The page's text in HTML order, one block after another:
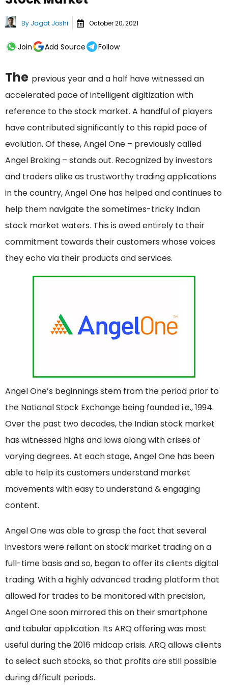
By Jagat Joshi October 20, 2021
Join Add Source Follow
The previous year and a half have witnessed an
accelerated pace of intelligent digitization with
reference to the stock market. A handful of players
have contributed significantly to this rapid pace of
evolution. Of these, Angel One – previously called
Angel Broking – stands out. Recognized by investors
and traders alike as trustworthy trading applications
in the country, Angel One has helped and continues to
help them navigate the sometimes-tricky Indian
stock market waters. This is owed entirely to their
commitment towards their customers whose voices
they echo via their products and services.
Angel One’s beginnings stem from the period prior to
the National Stock Exchange being founded i.e., 1994.
Over the past two decades, the Indian stock market
has witnessed highs and lows along with crises of
varying degrees. At each stage, Angel One has been
able to help its customers understand market
movements with easy to understand & engaging
content.
Angel One was able to grasp the fact that several
investors were reliant on stock market trading on a
full-time basis and so, began to offer its clients digital
trading. With a highly advanced trading platform that
allowed for trades to be monitored with precision,
Angel One soon mirrored this on their smartphone
and tabular application. Its ARQ offering was most
useful during the 2016 midcap crisis. ARQ allows clients
to select such stocks, so that profits are still possible
during difficult periods.